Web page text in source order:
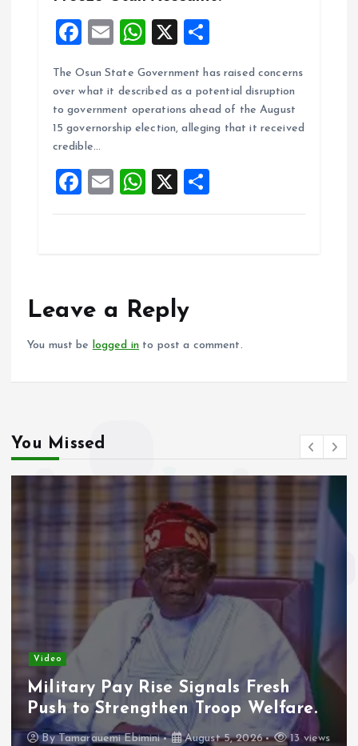
F
ce
b
o
k
E
ai
l
W
at
s
A
p
X
a
re
The Osun State Government has raised concerns
over what it described as a potential disruption
to government operations ahead of the August
15 governorship election, alleging that it received
credible…
F
a
o
k
E
m
W
h
p
X
h
Leave a Reply
You must be logged in to post a comment.
You Missed
Video
Military Pay Rise Signals Fresh
Push to Strengthen Troop Welfare.
ByTamarauemi Ebimini August 5, 2026 13 views